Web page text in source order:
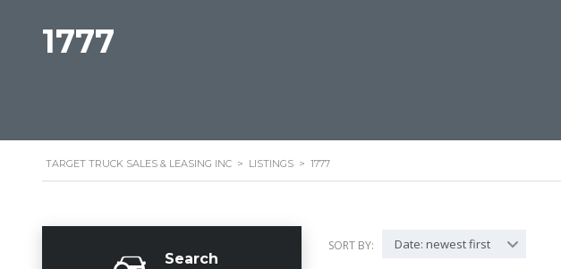
1777
TARGET TRUCK SALES & LEASING INC > LISTINGS > 1777
Search
SORT BY: Date: newest first